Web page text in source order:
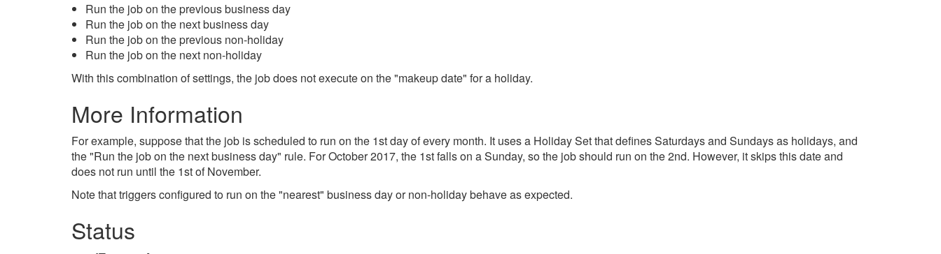
Run the job on the previous business day
Run the job on the next business day
Run the job on the previous non-holiday
Run the job on the next non-holiday
With this combination of settings, the job does not execute on the "makeup date" for a holiday.
More Information
For example, suppose that the job is scheduled to run on the 1st day of every month. It uses a Holiday Set that defines Saturdays and Sundays as holidays, and
the "Run the job on the next business day" rule. For October 2017, the 1st falls on a Sunday, so the job should run on the 2nd. However, it skips this date and
does not run until the 1st of November.
Note that triggers configured to run on the "nearest" business day or non-holiday behave as expected.
Status